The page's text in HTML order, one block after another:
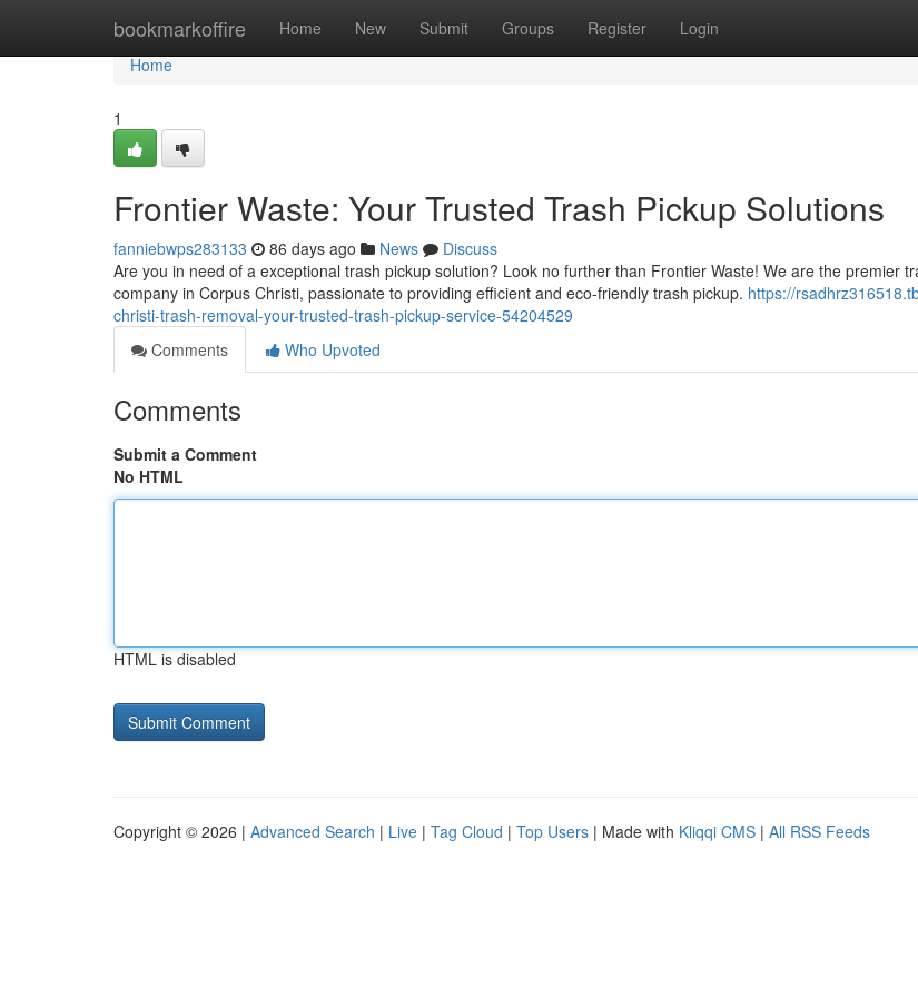
bookmarkoffire Home New Submit Groups Register Login
Home
Home
1
Frontier Waste: Your Trusted Trash Pickup Solutions
fanniebwps283133 86 days ago News
Discuss
Are you in need of a exceptional trash pickup solution? Look no further than Frontier Waste! We are the premier
company in Corpus Christi, passionate to providing efficient and eco-friendly trash pickup. https://
christi-trash-removal-your-trusted-trash-pickup-service-54204529
Comments
Who Upvoted
Comments
Submit a Comment
No HTML
HTML is disabled
Copyright © 2026 | Advanced Search | Live | Tag Cloud | Top Users | Made with Kliqqi CMS | All RSS Feeds